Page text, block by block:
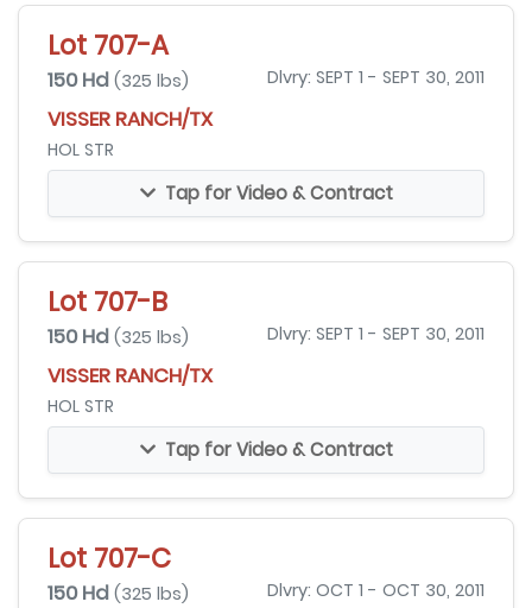
Lot 707-A
150 Hd (325 lbs) Dlvry: SEPT 1 - SEPT 30, 2011
VISSER RANCH/TX
HOL STR
Tap for Video & Contract
Lot 707-B
150 Hd (325 lbs) Dlvry: SEPT 1 - SEPT 30, 2011
VISSER RANCH/TX
HOL STR
Tap for Video & Contract
Lot 707-C
150 Hd (325 lbs) Dlvry: OCT 1 - OCT 30, 2011